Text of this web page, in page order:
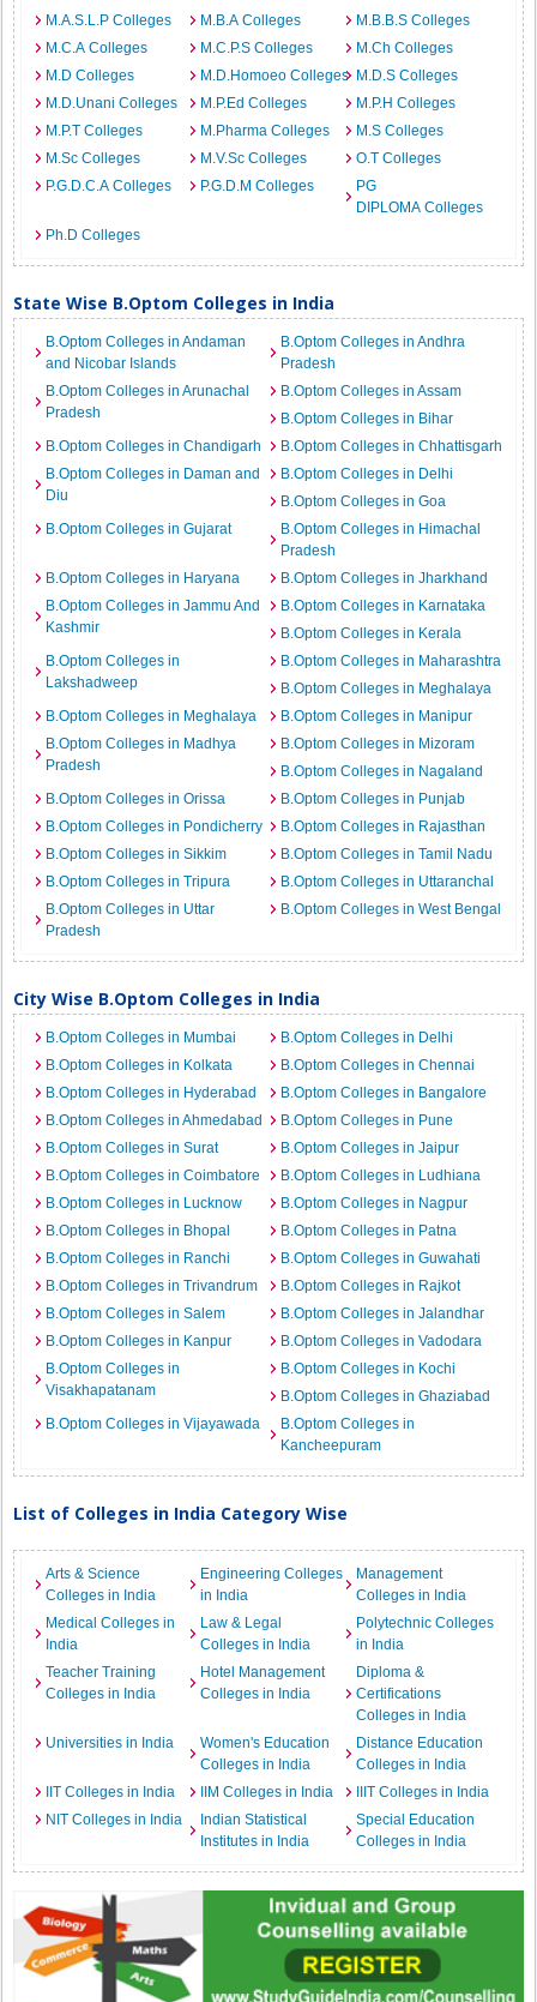
M.A.S.L.P Colleges
M.B.A Colleges
M.B.B.S Colleges
M.C.A Colleges
M.C.P.S Colleges
M.Ch Colleges
M.D Colleges
M.D.Homoeo Colleges M.D.S Colleges
M.D.Unani Colleges
M.P.Ed Colleges
M.P.H Colleges
M.P.T Colleges
M.Pharma Colleges
M.S Colleges
M.Sc Colleges
M.V.Sc Colleges
O.T Colleges
P.G.D.C.A Colleges
P.G.D.M Colleges
PG
DIPLOMA Colleges
Ph.D Colleges
State Wise B.Optom Colleges in India
B.Optom Colleges in Andaman
and Nicobar Islands
B.Optom Colleges in Andhra
Pradesh
B.Optom Colleges in Arunachal
Pradesh
B.Optom Colleges in Assam
B.Optom Colleges in Bihar
B.Optom Colleges in Chandigarh
B.Optom Colleges in Chhattisgarh
B.Optom Colleges in Daman and
Diu
B.Optom Colleges in Delhi
B.Optom Colleges in Goa
B.Optom Colleges in Gujarat
B.Optom Colleges in Himachal
Pradesh
B.Optom Colleges in Haryana
B.Optom Colleges in Jharkhand
B.Optom Colleges in Jammu And
Kashmir
B.Optom Colleges in Karnataka
B.Optom Colleges in Kerala
B.Optom Colleges in
Lakshadweep
B.Optom Colleges in Maharashtra
B.Optom Colleges in Meghalaya
B.Optom Colleges in Meghalaya
B.Optom Colleges in Manipur
B.Optom Colleges in Madhya
Pradesh
B.Optom Colleges in Mizoram
B.Optom Colleges in Nagaland
B.Optom Colleges in Orissa
B.Optom Colleges in Punjab
B.Optom Colleges in Pondicherry
B.Optom Colleges in Rajasthan
B.Optom Colleges in Sikkim
B.Optom Colleges in Tamil Nadu
B.Optom Colleges in Tripura
B.Optom Colleges in Uttaranchal
B.Optom Colleges in Uttar
Pradesh
B.Optom Colleges in West Bengal
City Wise B.Optom Colleges in India
B.Optom Colleges in Mumbai
B.Optom Colleges in Delhi
B.Optom Colleges in Kolkata
B.Optom Colleges in Chennai
B.Optom Colleges in Hyderabad
B.Optom Colleges in Bangalore
B.Optom Colleges in Ahmedabad
B.Optom Colleges in Pune
B.Optom Colleges in Surat
B.Optom Colleges in Jaipur
B.Optom Colleges in Coimbatore
B.Optom Colleges in Ludhiana
B.Optom Colleges in Lucknow
B.Optom Colleges in Nagpur
B.Optom Colleges in Bhopal
B.Optom Colleges in Patna
B.Optom Colleges in Ranchi
B.Optom Colleges in Guwahati
B.Optom Colleges in Trivandrum
B.Optom Colleges in Rajkot
B.Optom Colleges in Salem
B.Optom Colleges in Jalandhar
B.Optom Colleges in Kanpur
B.Optom Colleges in Vadodara
B.Optom Colleges in
Visakhapatanam
B.Optom Colleges in Kochi
B.Optom Colleges in Ghaziabad
B.Optom Colleges in Vijayawada
B.Optom Colleges in
Kancheepuram
List of Colleges in India Category Wise
Arts & Science
Colleges in India
Engineering Colleges
in India
Management
Colleges in India
Medical Colleges in
India
Law & Legal
Colleges in India
Polytechnic Colleges
in India
Teacher Training
Colleges in India
Hotel Management
Colleges in India
Diploma &
Certifications
Colleges in India
Universities in India
Women's Education
Colleges in India
Distance Education
Colleges in India
IIT Colleges in India
IIM Colleges in India
IIIT Colleges in India
NIT Colleges in India
Indian Statistical
Institutes in India
Special Education
Colleges in India